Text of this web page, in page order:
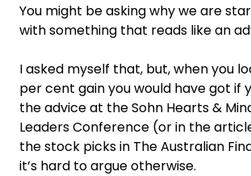
You might be asking why we are
with something that reads like an
I asked myself that, but, when you
per cent gain you would have got if
the advice at the Sohn Hearts &
Leaders Conference (or in the
the stock picks in The Australian
it’s hard to argue otherwise.